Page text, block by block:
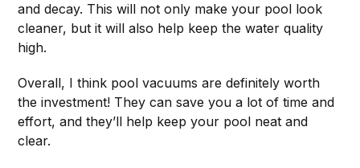
and decay. This will not only make your pool look
cleaner, but it will also help keep the water quality
high.
Overall, I think pool vacuums are definitely worth
the investment! They can save you a lot of time and
effort, and they’ll help keep your pool neat and
clear.